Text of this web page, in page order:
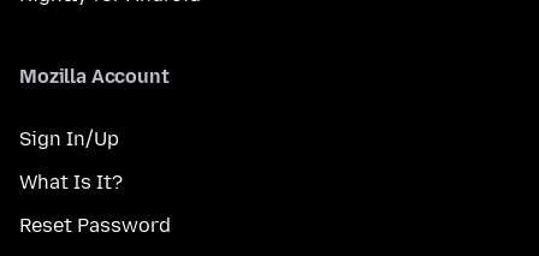
Mozilla Account
Sign In/Up
What Is It?
Reset Password